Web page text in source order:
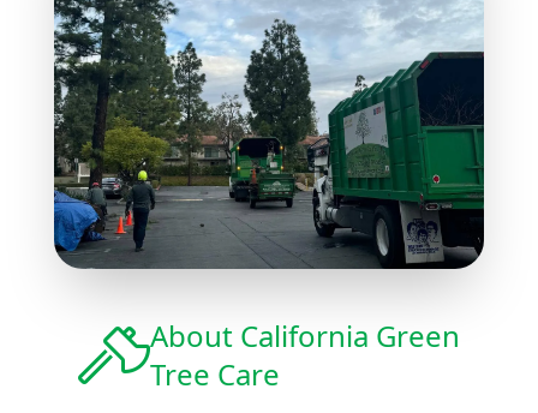
About California Green
Tree Care